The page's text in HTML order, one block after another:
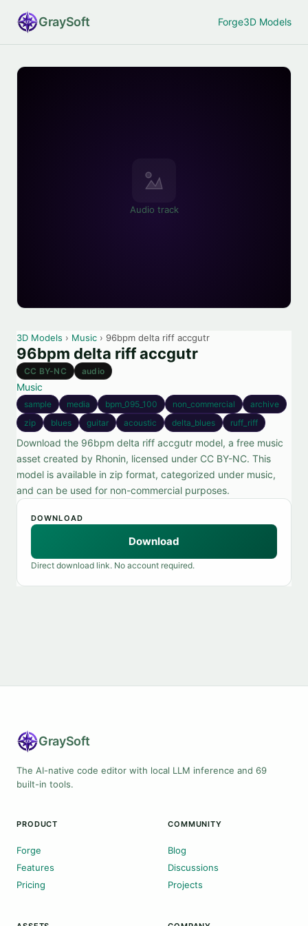
GraySoft Forge3D Models
Audio track
3D Models › Music › 96bpm delta riff accgutr
96bpm delta riff accgutr
CC BY-NC audio
Music
sample media bpm_095_100 non_commercial
archive
zip
blues guitar acoustic delta_blues ruff_riff
Download the 96bpm delta riff accgutr model, a free music
asset created by Rhonin, licensed under CC BY-NC. This
model is available in zip format, categorized under music,
and can be used for non-commercial purposes.
DOWNLOAD
Download
Direct download link. No account required.
GraySoft
The AI-native code editor with local LLM inference and 69
built-in tools.
PRODUCT
Forge
Features
Pricing
COMMUNITY
Blog
Discussions
Projects